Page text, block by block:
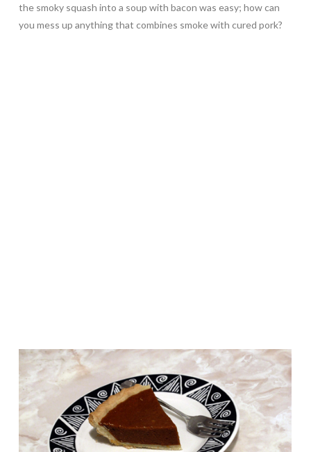
the smoky squash into a soup with bacon was easy; how can
you mess up anything that combines smoke with cured pork?